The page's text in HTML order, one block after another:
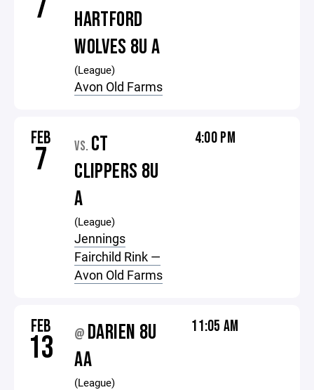
7
HARTFORD
WOLVES 8U A
(League)
Avon Old Farms
FEB
7 VS. CT
CLIPPERS 8U
A
(League)
Jennings
Fairchild Rink —
Avon Old Farms
4:00 PM
FEB
13 @ DARIEN 8U
AA
(League)
11:05 AM